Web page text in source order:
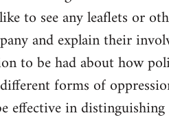
to see any leaflets or
and explain their
to be had about how
forms of
effective in